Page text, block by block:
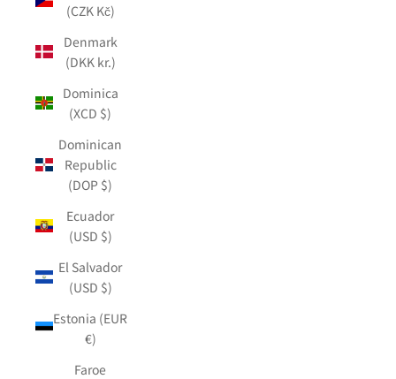
(CZK Kč)
Denmark
(DKK kr.)
Dominica
(XCD $)
Dominican
Republic
(DOP $)
Ecuador
(USD $)
El Salvador
(USD $)
Estonia (EUR
€)
Faroe